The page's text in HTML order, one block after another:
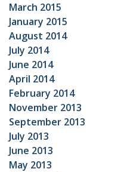
March 2015
January 2015
August 2014
July 2014
June 2014
April 2014
February 2014
November 2013
September 2013
July 2013
June 2013
May 2013